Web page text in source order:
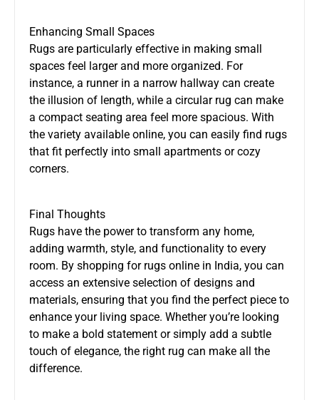
Enhancing Small Spaces
Rugs are particularly effective in making small
spaces feel larger and more organized. For
instance, a runner in a narrow hallway can create
the illusion of length, while a circular rug can make
a compact seating area feel more spacious. With
the variety available online, you can easily find rugs
that fit perfectly into small apartments or cozy
corners.
Final Thoughts
Rugs have the power to transform any home,
adding warmth, style, and functionality to every
room. By shopping for rugs online in India, you can
access an extensive selection of designs and
materials, ensuring that you find the perfect piece to
enhance your living space. Whether you’re looking
to make a bold statement or simply add a subtle
touch of elegance, the right rug can make all the
difference.